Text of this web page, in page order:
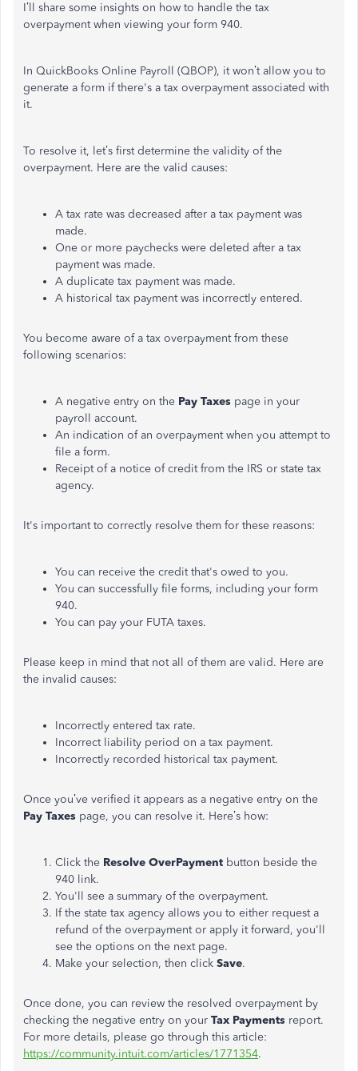
I’ll share some insights on how to handle the tax
overpayment when viewing your form 940.
In QuickBooks Online Payroll (QBOP), it won’t allow you to
generate a form if there's a tax overpayment associated with
it.
To resolve it, let’s first determine the validity of the
overpayment. Here are the valid causes:
A tax rate was decreased after a tax payment was
made.
One or more paychecks were deleted after a tax
payment was made.
A duplicate tax payment was made.
A historical tax payment was incorrectly entered.
You become aware of a tax overpayment from these
following scenarios:
A negative entry on the Pay Taxes page in your
payroll account.
An indication of an overpayment when you attempt to
file a form.
Receipt of a notice of credit from the IRS or state tax
agency.
It's important to correctly resolve them for these reasons:
You can receive the credit that's owed to you.
You can successfully file forms, including your form
940.
You can pay your FUTA taxes.
Please keep in mind that not all of them are valid. Here are
the invalid causes:
Incorrectly entered tax rate.
Incorrect liability period on a tax payment.
Incorrectly recorded historical tax payment.
Once you’ve verified it appears as a negative entry on the
Pay Taxes page, you can resolve it. Here’s how:
Click the Resolve OverPayment button beside the
940 link.
You'll see a summary of the overpayment.
If the state tax agency allows you to either request a
refund of the overpayment or apply it forward, you'll
see the options on the next page.
Make your selection, then click Save.
Once done, you can review the resolved overpayment by
checking the negative entry on your Tax Payments report.
For more details, please go through this article:
https://community.intuit.com/articles/1771354.